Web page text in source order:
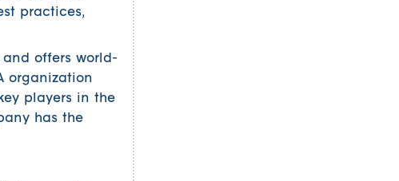
practices,
offers world-
organization
players in the
has the